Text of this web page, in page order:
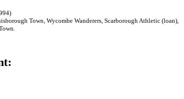
Town, Wycombe Wanderers, Scarborough Athletic (loan),